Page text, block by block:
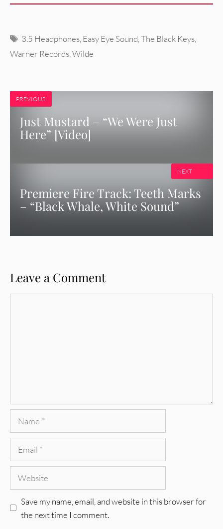
Tags
3.5 Headphones Easy Eye Sound ,The Black Keys
Warner Records Wilde
PREVIOUS
Just Mustard – “We Were Just
Here” [Video]
Premiere Fire Track: Teeth Marks
– “Black Whale, White Sound”
NEXT
Leave a Comment
Save my name, email, and website in this browser for
the next time I comment.